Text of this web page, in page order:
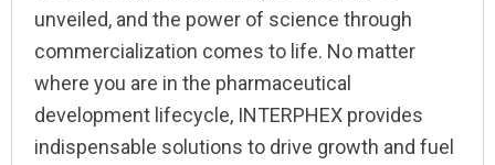
unveiled, and the power of science through
commercialization comes to life. No matter
where you are in the pharmaceutical
development lifecycle, INTERPHEX provides
indispensable solutions to drive growth and fuel